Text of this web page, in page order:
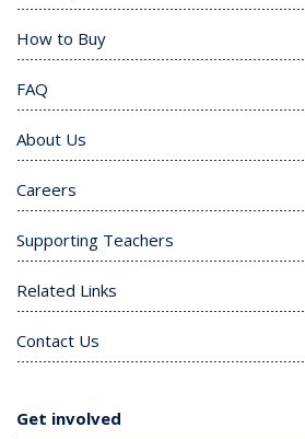
How to Buy
FAQ
About Us
Careers
Supporting Teachers
Related Links
Contact Us
Get involved